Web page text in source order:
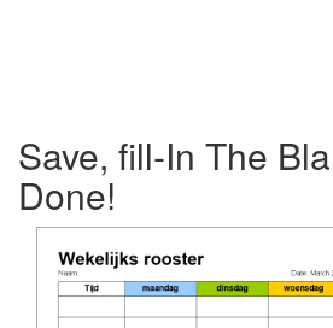
Save, fill-In The
Done!